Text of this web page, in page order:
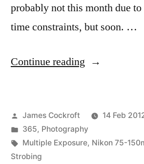
probably not this month due
time constraints, but soon. …
Continue reading “365.48
Impact
–
Posted
by
James Cockroft
14 Feb
Posted
in
365, Photography
Tags:
Multiple Exposure, Nikon 75-
Strobing